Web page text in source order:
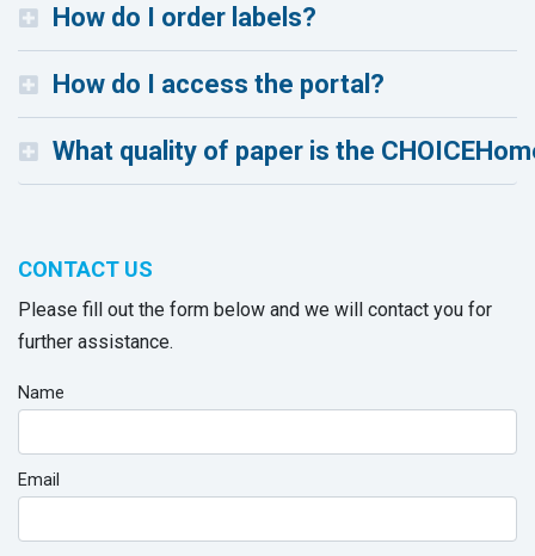
How do I order labels?
How do I access the portal?
What quality of paper is the
CONTACT US
Please fill out the form below and we will contact you for
further assistance.
Name
Email